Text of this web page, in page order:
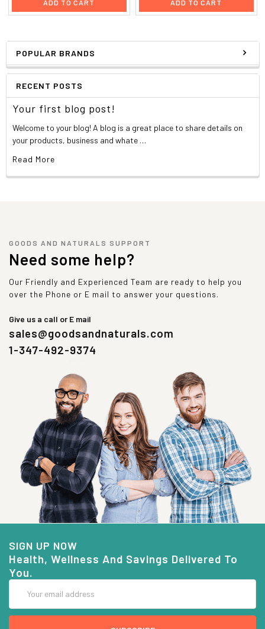
POPULAR BRANDS
RECENT POSTS
Your first blog post!
Welcome to your blog! A blog is a great place to share details on
your products, business and whate …
Read More
ADD TO CART ADD TO CART
GOODS AND NATURALS SUPPORT
Need some help?
Our Friendly and Experienced Team are ready to help you
over the Phone or E mail to answer your questions.
Give us a call or E mail
sales@goodsandnaturals.com
1-347-492-9374
SIGN UP NOW
Health, Wellness And Savings Delivered To
You.
Address